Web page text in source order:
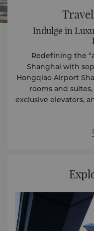
Indulge in
Redefining the
Shanghai with
Hongqiao Airport
rooms and
exclusive elevators,
smallest detail, a
from check-in, and